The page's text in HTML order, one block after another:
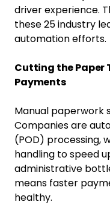
driver experience.
these 25 industry
automation efforts.
Cutting the Paper
Payments
Manual paperwork
Companies are
(POD) processing,
handling to speed
administrative
means faster
healthy.